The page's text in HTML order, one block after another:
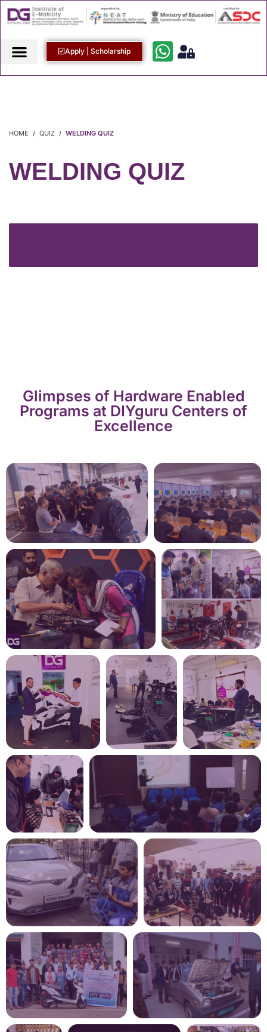
Apply | Scholarship
HOME QUIZ WELDING QUIZ
WELDING QUIZ
Glimpses of Hardware Enabled
Programs at DIYguru Centers of
Excellence